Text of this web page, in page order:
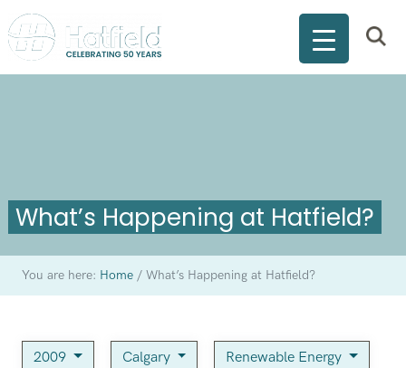
What’s Happening at Hatfield?
You are here: Home /What’s Happening at Hatfield?
2009 Calgary Renewable Energy